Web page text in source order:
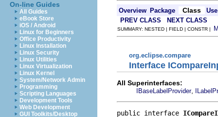
On-line Guides
All Guides
eBook Store
iOS / Android
Linux for Beginners
Office Productivity
Linux Installation
Linux Security
Linux Utilities
Linux Virtualization
Linux Kernel
System/Network Admin
Programming
Scripting Languages
Development Tools
Web Development
GUI Toolkits/Desktop
Overview Package Class
Use
PREV CLASS
NEXT CLASS
SUMMARY: NESTED | FIELD | CONSTR |
org.eclipse.compare
Interface
All Superinterfaces:
IBaseLabelProvider,
public interface